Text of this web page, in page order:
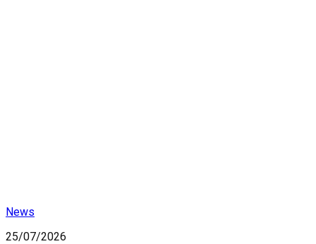
News
25/07/2026